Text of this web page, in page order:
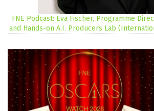
FNE Podcast: Eva Fischer, Programme
and Hands-on A.I. Producers Lab